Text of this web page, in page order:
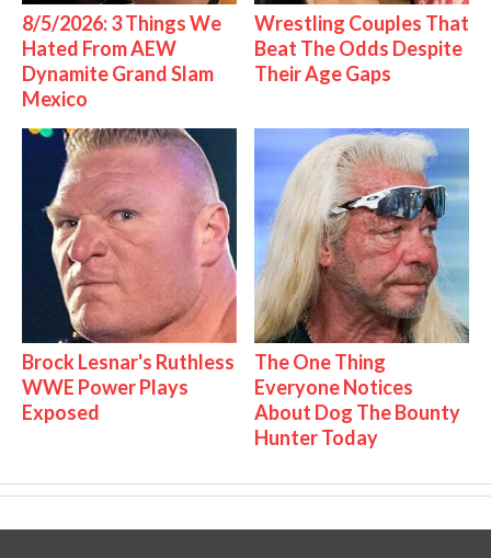
8/5/2026: 3 Things We
Hated From AEW
Dynamite Grand Slam
Mexico
Wrestling Couples That
Beat The Odds Despite
Their Age Gaps
Brock Lesnar's Ruthless
WWE Power Plays
Exposed
The One Thing
Everyone Notices
About Dog The Bounty
Hunter Today